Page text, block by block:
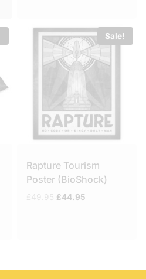
Sale!
Rapture Tourism
Poster (BioShock)
Original
£44.95